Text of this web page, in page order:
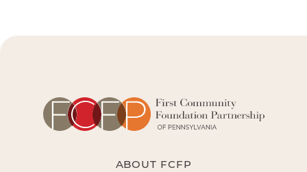
ABOUT FCFP